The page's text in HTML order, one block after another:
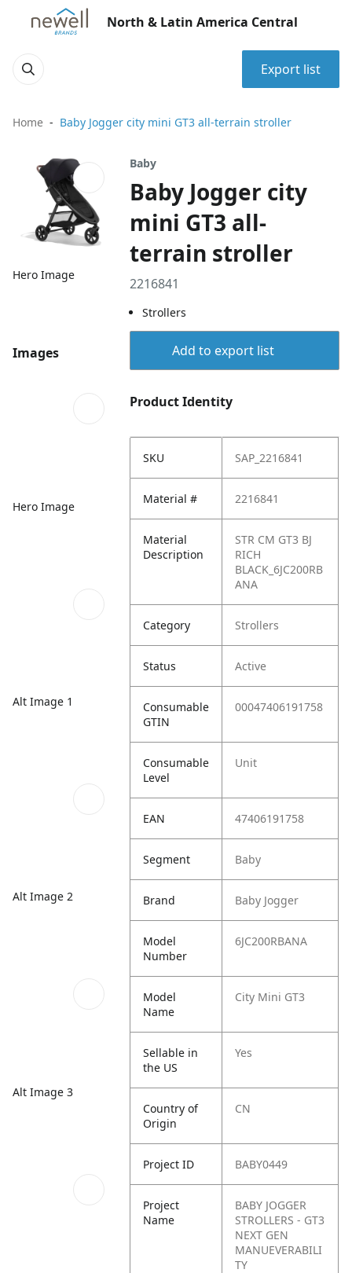
North & Latin America Central
Export list
Home Baby Jogger city mini GT3 all-terrain stroller
Hero Image
Images
Hero Image
Alt Image 1
Alt Image 2
Alt Image 3
Baby
Baby Jogger city
mini GT3 all-
terrain stroller
2216841
Strollers
Add to export list
Product Identity
SKU SAP_2216841
Material # 2216841
Material
Description
STR CM GT3 BJ
RICH
BLACK_6JC200RB
ANA
Category Strollers
Status Active
Consumable
GTIN
00047406191758
Consumable
Level
Unit
EAN 47406191758
Segment Baby
Brand Baby Jogger
Model
Number
6JC200RBANA
Model
Name
City Mini GT3
Sellable in
the US
Yes
Country of
Origin
CN
Project ID BABY0449
Project
Name
BABY JOGGER
STROLLERS - GT3
NEXT GEN
MANUEVERABILI
TY